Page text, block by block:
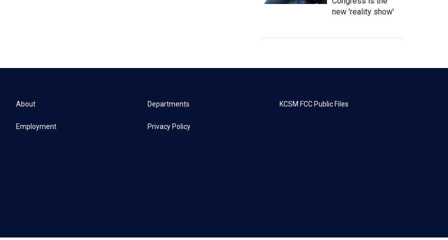
new 'reality show'
About
Employment
Departments
Privacy Policy
KCSM FCC Public Files